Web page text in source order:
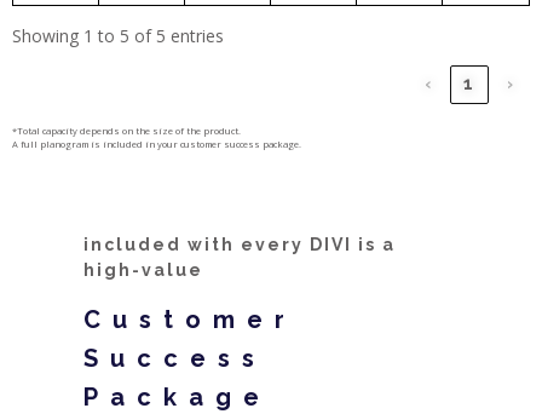
Showing 1 to 5 of 5 entries
‹ 1 ›
*Total capacity depends on the size of the product.
A full planogram is included in your customer success package.
included with every DIVI is a
high-value
Customer
Success
Package